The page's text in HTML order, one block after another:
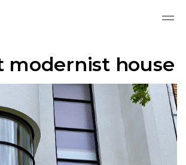
modernist house